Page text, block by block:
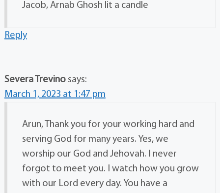
Jacob, Arnab Ghosh lit a candle
Reply
Severa Trevino says:
March 1, 2023 at 1:47 pm
Arun, Thank you for your working hard and
serving God for many years. Yes, we
worship our God and Jehovah. I never
forgot to meet you. I watch how you grow
with our Lord every day. You have a